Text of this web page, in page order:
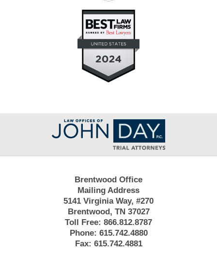
Contact
Information
Brentwood Office
Mailing Address
5141 Virginia Way, #270
Brentwood, TN 37027
Toll Free: 866.812.8787
Phone: 615.742.4880
Fax: 615.742.4881